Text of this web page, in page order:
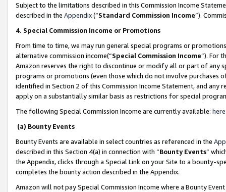
Subject to the limitations described in this Commission Income
described in the Appendix(”Standard Commission Income”).
4. Special Commission Income or Promotions
From time to time, we may run general special programs or
alternative commission income(“Special Commission Income”). For
Amazon reserves the right to discontinue or modify all or part of any
programs or promotions (even those which do not involve
identified in Section 2 of this Commission Income Statement, and
apply on a substantially similar basis as restrictions for special
The following Special Commission Income are currently available: here
(a) Bounty Events
Bounty Events are available in select countries as referenced in the
described in this Section 4(a) in connection with “Bounty Events”
the Appendix, clicks through a Special Link on your Site to a bounty-
completes the bounty action described in the Appendix.
Amazon will not pay Special Commission Income where a Bounty